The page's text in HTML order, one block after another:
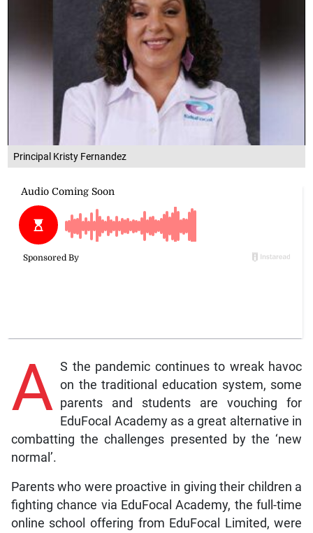
Principal Kristy Fernandez
A S the pandemic continues to wreak havoc
on the traditional education system, some
parents and students are vouching for
EduFocal Academy as a great alternative in
combatting the challenges presented by the ‘new
normal’.
Parents who were proactive in giving their children a
fighting chance via EduFocal Academy, the full-time
online school offering from EduFocal Limited, were